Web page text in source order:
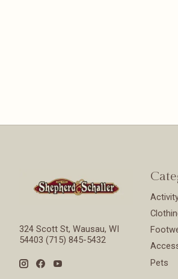
324 Scott St, Wausau, WI
54403 (715) 845-5432
Pets